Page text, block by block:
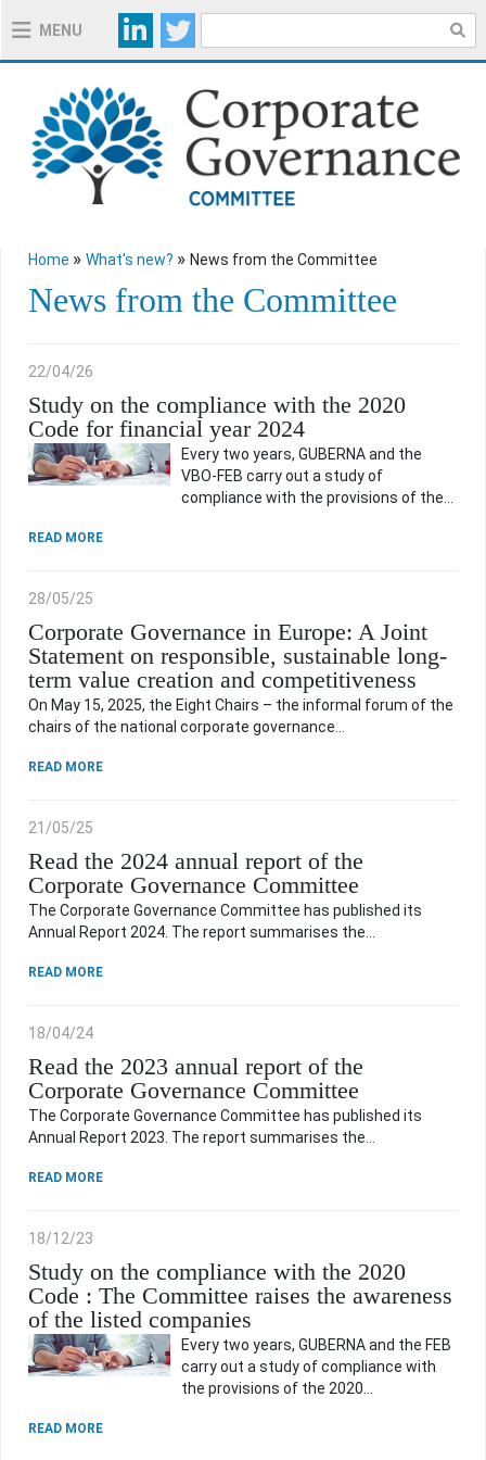
MENU
Home » What's new? » News from the Committee
News from the Committee
22/04/26
Study on the compliance with the 2020
Code for financial year 2024
Every two years, GUBERNA and the
VBO-FEB carry out a study of
compliance with the provisions of the…
READ MORE
28/05/25
Corporate Governance in Europe: A Joint
Statement on responsible, sustainable long-
term value creation and competitiveness
On May 15, 2025, the Eight Chairs – the informal forum of the
chairs of the national corporate governance…
READ MORE
21/05/25
Read the 2024 annual report of the
Corporate Governance Committee
The Corporate Governance Committee has published its
Annual Report 2024. The report summarises the…
READ MORE
18/04/24
Read the 2023 annual report of the
Corporate Governance Committee
The Corporate Governance Committee has published its
Annual Report 2023. The report summarises the…
READ MORE
18/12/23
Study on the compliance with the 2020
Code : The Committee raises the awareness
of the listed companies
Every two years, GUBERNA and the FEB
carry out a study of compliance with
the provisions of the 2020…
READ MORE
ABOUT THE COMMITTEE
ABOUT THE 2020 CODE
EXPLANATORY NOTES 2020 CODE
REGULATION
WHAT'S NEW?
NEWS FROM THE COMMITTEE
USEFUL INFORMATION
CONTACT